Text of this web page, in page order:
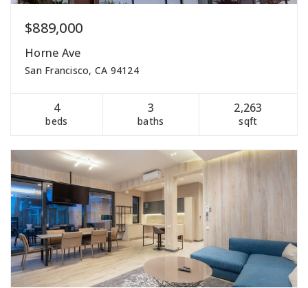
$889,000
Horne Ave
San Francisco, CA 94124
4
beds
3
baths
2,263
sqft